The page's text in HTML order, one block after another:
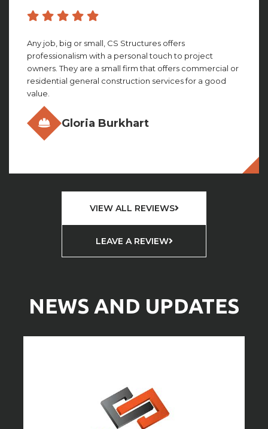
CS structures did an amazing job with building my
facility. They worked with me through the whole
process, giving amazing insight and detail that looking
back, I couldn’t imagine not having. This group truly is ...
VIEW ALL REVIEWS
LEAVE A REVIEW
NEWS AND UPDATES